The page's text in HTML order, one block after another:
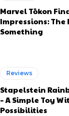
Marvel Tōkon
Impressions: The
Something
Reviews
Stapelstein
– A Simple Toy
Possibilities